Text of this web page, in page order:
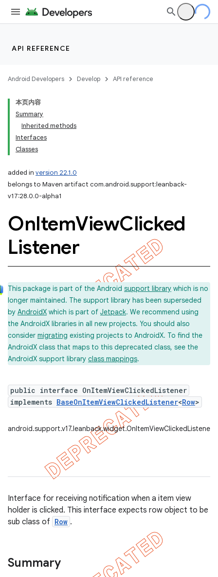
API REFERENCE
Android Developers Develop API reference
本页内容
Summary
Inherited methods
Interfaces
Classes
added in version 22.1.0
belongs to Maven artifact com.android.support:leanback-
v17:28.0.0-alpha1
OnItemViewClicked
Listener
This package is part of the Android support library which is no
longer maintained. The support library has been superseded
by AndroidX which is part of Jetpack. We recommend using
the AndroidX libraries in all new projects. You should also
consider migrating existing projects to AndroidX. To find the
AndroidX class that maps to this deprecated class, see the
AndroidX support library class mappings.
public interface OnItemViewClickedListener
implements BaseOnItemViewClickedListener<Row>
android.support.v17.leanback.widget.OnItemViewClickedListener
Interface for receiving notification when a item view
holder is clicked. This interface expects row object to be
sub class of Row .
Summary